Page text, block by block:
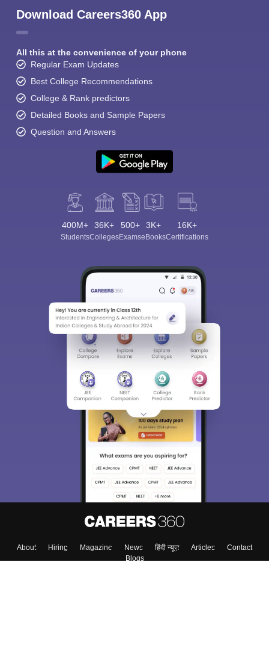
Download Careers360 App
All this at the convenience of your phone
Regular Exam Updates
Best College Recommendations
College & Rank predictors
Detailed Books and Sample Papers
Question and Answers
400M+
Students
36K+
Colleges
500+
Exams
3K+
eBooks
16K+
Certifications
About Hiring Magazine News हिंदी न्यूज़ Articles
Contact
Blogs